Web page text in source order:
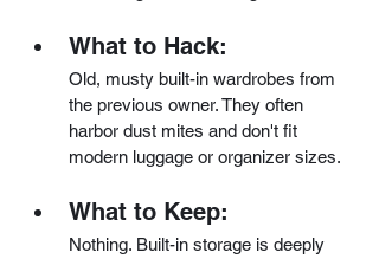
What to Hack:
Old, musty built-in wardrobes from
the previous owner. They often
harbor dust mites and don't fit
modern luggage or organizer sizes.
What to Keep:
Nothing. Built-in storage is deeply